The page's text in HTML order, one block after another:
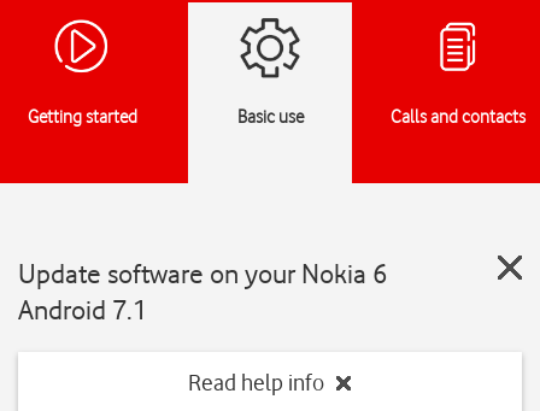
Getting started Basic use Calls and contacts
Update software on your Nokia 6
Android 7.1
Read help info